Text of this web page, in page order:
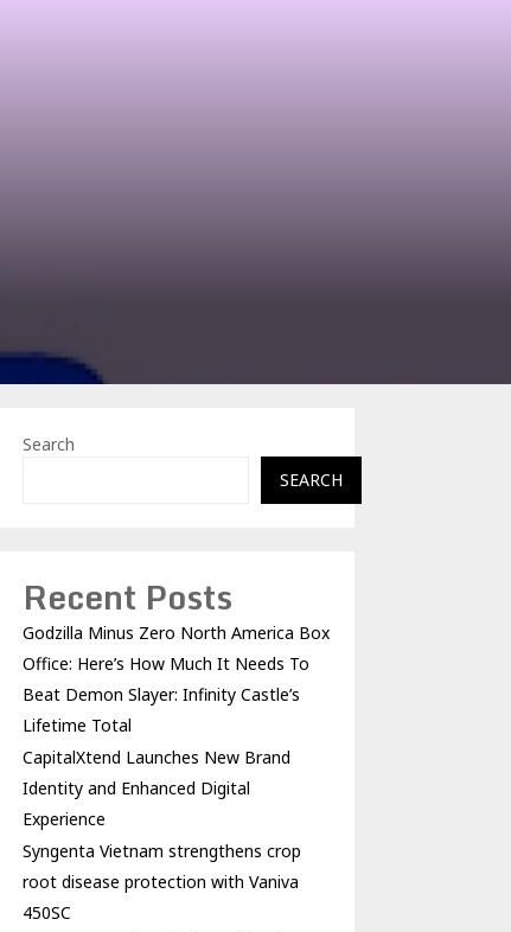
Search
SEARCH
Recent Posts
Godzilla Minus Zero North America Box
Office: Here’s How Much It Needs To
Beat Demon Slayer: Infinity Castle’s
Lifetime Total
CapitalXtend Launches New Brand
Identity and Enhanced Digital
Experience
Syngenta Vietnam strengthens crop
root disease protection with Vaniva
450SC